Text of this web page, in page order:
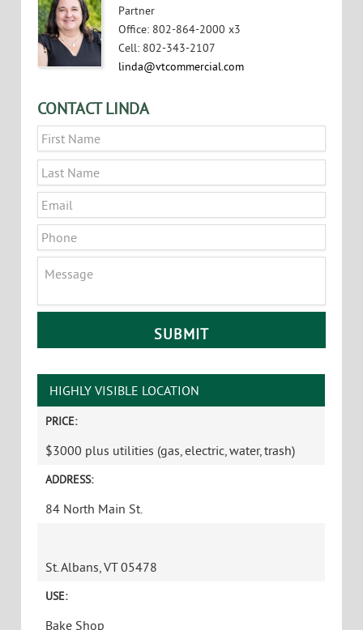
Partner
Office: 802-864-2000 x3
Cell: 802-343-2107
linda@vtcommercial.com
CONTACT LINDA
Name
Email
Phone
HIGHLY VISIBLE LOCATION
PRICE:
$3000 plus utilities (gas, electric, water, trash)
ADDRESS:
84 North Main St.
St. Albans, VT 05478
USE:
Bake Shop